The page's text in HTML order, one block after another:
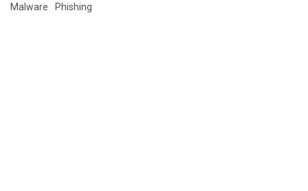
Malware
Phishing